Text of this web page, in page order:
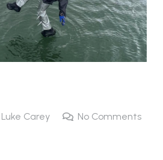
Luke Carey No Comments